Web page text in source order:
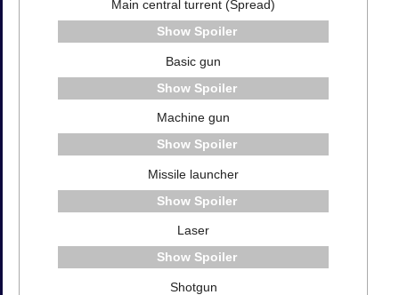
Main central turrent (Spread)
Spoiler
Basic gun
Spoiler
Machine gun
Spoiler
Missile launcher
Spoiler
Laser
Spoiler
Shotgun